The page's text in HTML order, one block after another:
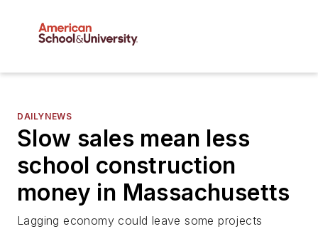
DAILYNEWS
Slow sales mean less
school construction
money in Massachusetts
Lagging economy could leave some projects